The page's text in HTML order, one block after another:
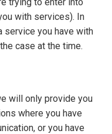
with services). In
service you have with
case at the time.
will only provide you
where you have
or you have